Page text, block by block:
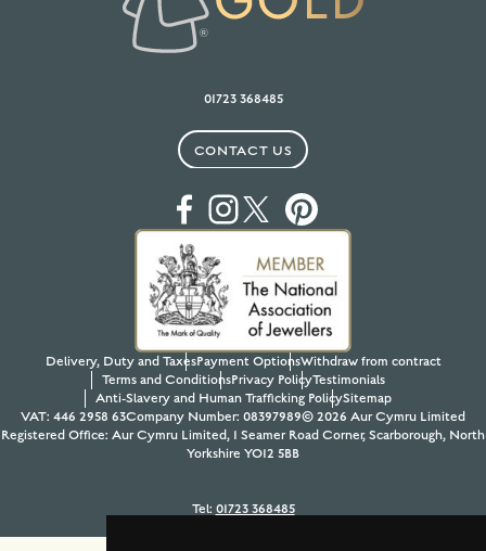
01723 368485
CONTACT US
Delivery, Duty and TaxesPayment OptionsWithdraw from contract
Terms and ConditionsPrivacy PolicyTestimonials
Anti-Slavery and Human Trafficking PolicySitemap
VAT: 446 2958 63Company Number: 08397989© 2026 Aur Cymru Limited
Registered Office: Aur Cymru Limited, 1 Seamer Road Corner, Scarborough, North
Yorkshire YO12 5BB
Tel: 01723 368485